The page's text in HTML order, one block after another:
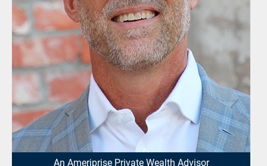
An Ameriprise Private Wealth Advisor